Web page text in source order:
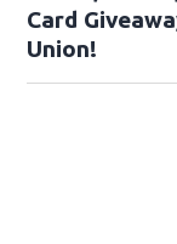
Card
Union!